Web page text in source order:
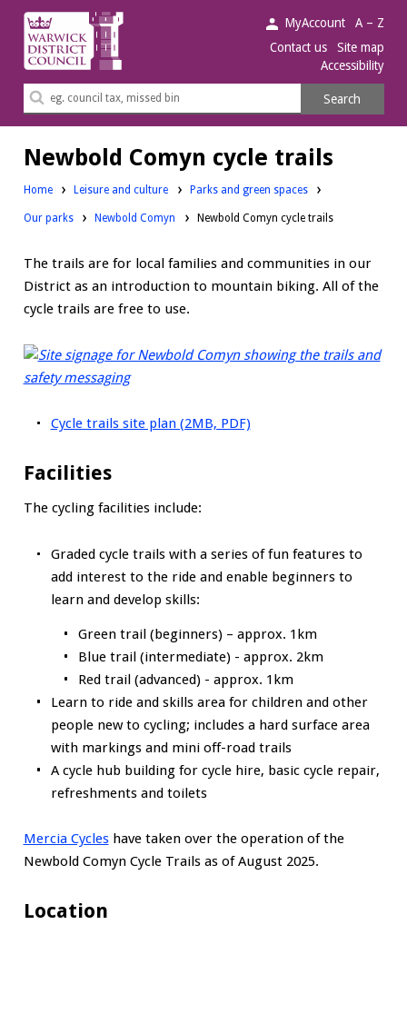
Warwick
District
Council.
MyAccount
A – Z
Contact us
Site map
Accessibility
Search
Search
Newbold Comyn cycle trails
Home Leisure and culture Parks and green spaces
Our parks Newbold Comyn Newbold Comyn cycle trails
The trails are for local families and communities in our
District as an introduction to mountain biking. All of the
cycle trails are free to use.
Cycle trails site plan (2MB, PDF)
Facilities
The cycling facilities include:
Graded cycle trails with a series of fun features to
add interest to the ride and enable beginners to
learn and develop skills:
Green trail (beginners) – approx. 1km
Blue trail (intermediate) - approx. 2km
Red trail (advanced) - approx. 1km
Learn to ride and skills area for children and other
people new to cycling; includes a hard surface area
with markings and mini off-road trails
A cycle hub building for cycle hire, basic cycle repair,
refreshments and toilets
Mercia Cycleshave taken over the operation of the
Newbold Comyn Cycle Trails as of August 2025.
Location